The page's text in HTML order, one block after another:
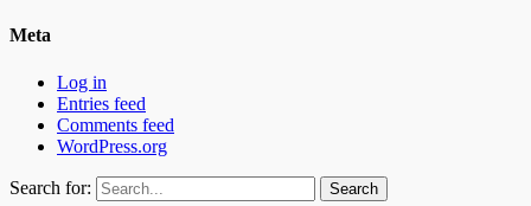
Meta
Log in
Entries feed
Comments feed
WordPress.org
Search for: